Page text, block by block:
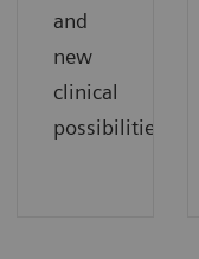
and
new
clinical
possibilities.